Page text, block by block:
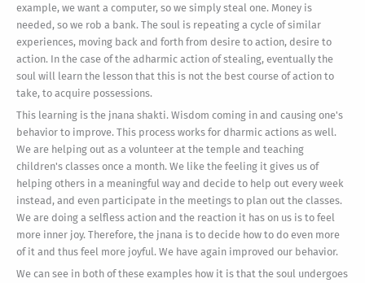
example, we want a computer, so we simply steal one. Money is
needed, so we rob a bank. The soul is repeating a cycle of similar
experiences, moving back and forth from desire to action, desire to
action. In the case of the adharmic action of stealing, eventually the
soul will learn the lesson that this is not the best course of action to
take, to acquire possessions.
This learning is the jnana shakti. Wisdom coming in and causing one's
behavior to improve. This process works for dharmic actions as well.
We are helping out as a volunteer at the temple and teaching
children's classes once a month. We like the feeling it gives us of
helping others in a meaningful way and decide to help out every week
instead, and even participate in the meetings to plan out the classes.
We are doing a selfless action and the reaction it has on us is to feel
more inner joy. Therefore, the jnana is to decide how to do even more
of it and thus feel more joyful. We have again improved our behavior.
We can see in both of these examples how it is that the soul undergoes